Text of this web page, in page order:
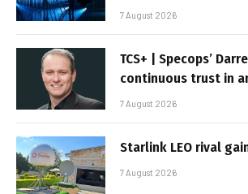
7 August 2026
TCS+ | Specops’
continuous trust in
7 August 2026
Starlink LEO rival
7 August 2026